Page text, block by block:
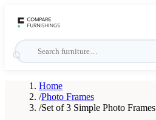
Home
/Photo Frames
/Set of 3 Simple Photo Frames